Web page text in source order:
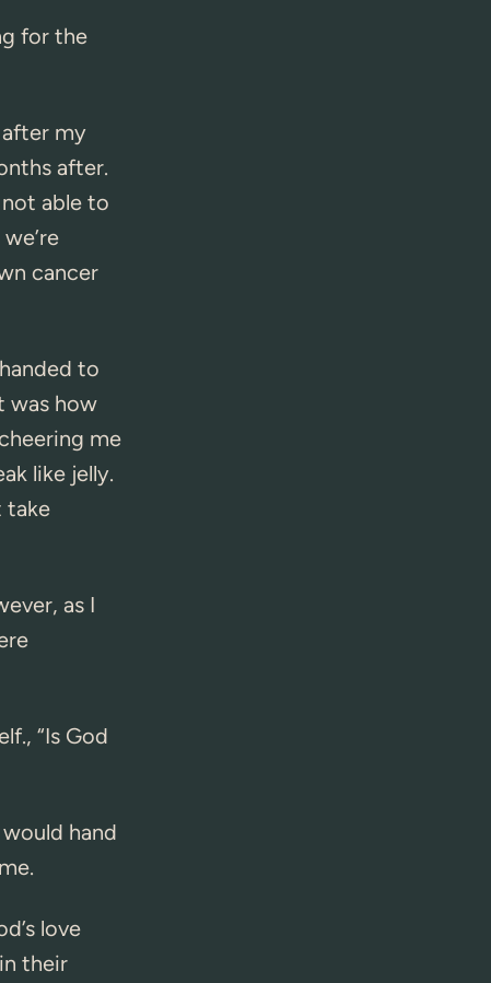
for the
my
after.
able to
cancer
to
was how
me
like jelly.
take
as I
“Is God
hand
love
their